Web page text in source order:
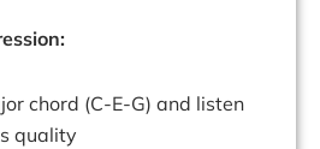
chord (C-E-G) and listen
quality